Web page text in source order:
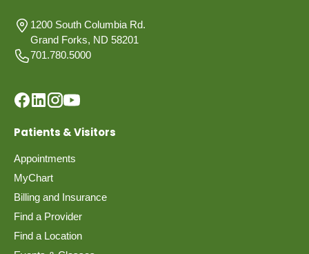
1200 South Columbia Rd.
Grand Forks, ND 58201
701.780.5000
Patients & Visitors
Appointments
MyChart
Billing and Insurance
Find a Provider
Find a Location